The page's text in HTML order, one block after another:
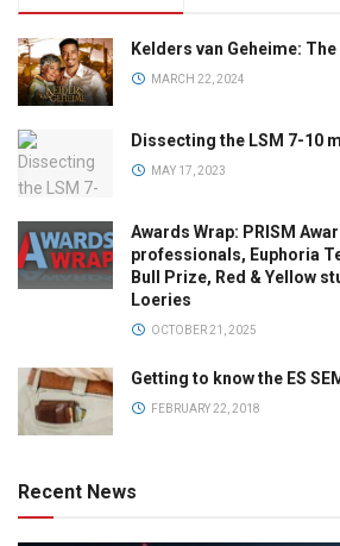
Kelders van Geheime:
MARCH 22, 2024
Dissecting the LSM 7-10
MAY 17, 2023
Awards Wrap: PRISM
professionals, Euphoria
Bull Prize, Red & Yellow
Loeries
OCTOBER 21, 2025
Getting to know the ES
FEBRUARY 22, 2018
Recent News